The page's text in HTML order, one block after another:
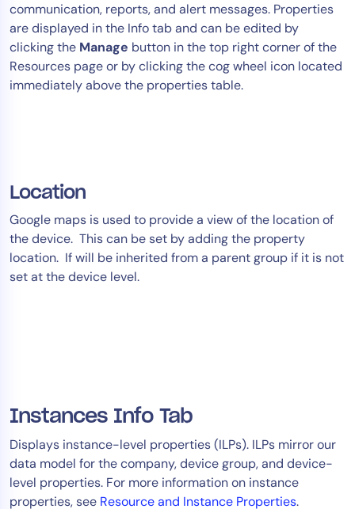
communication, reports, and alert messages. Properties
are displayed in the Info tab and can be edited by
clicking the Manage button in the top right corner of the
Resources page or by clicking the cog wheel icon located
immediately above the properties table.
Location
Google maps is used to provide a view of the location of
the device. This can be set by adding the property
location. If will be inherited from a parent group if it is not
set at the device level.
Instances Info Tab
Displays instance-level properties (ILPs). ILPs mirror our
data model for the company, device group, and device-
level properties. For more information on instance
properties, see Resource and Instance Properties.